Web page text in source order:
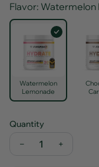
Flavor:
Watermelon
Lemonade
Quantity
− +